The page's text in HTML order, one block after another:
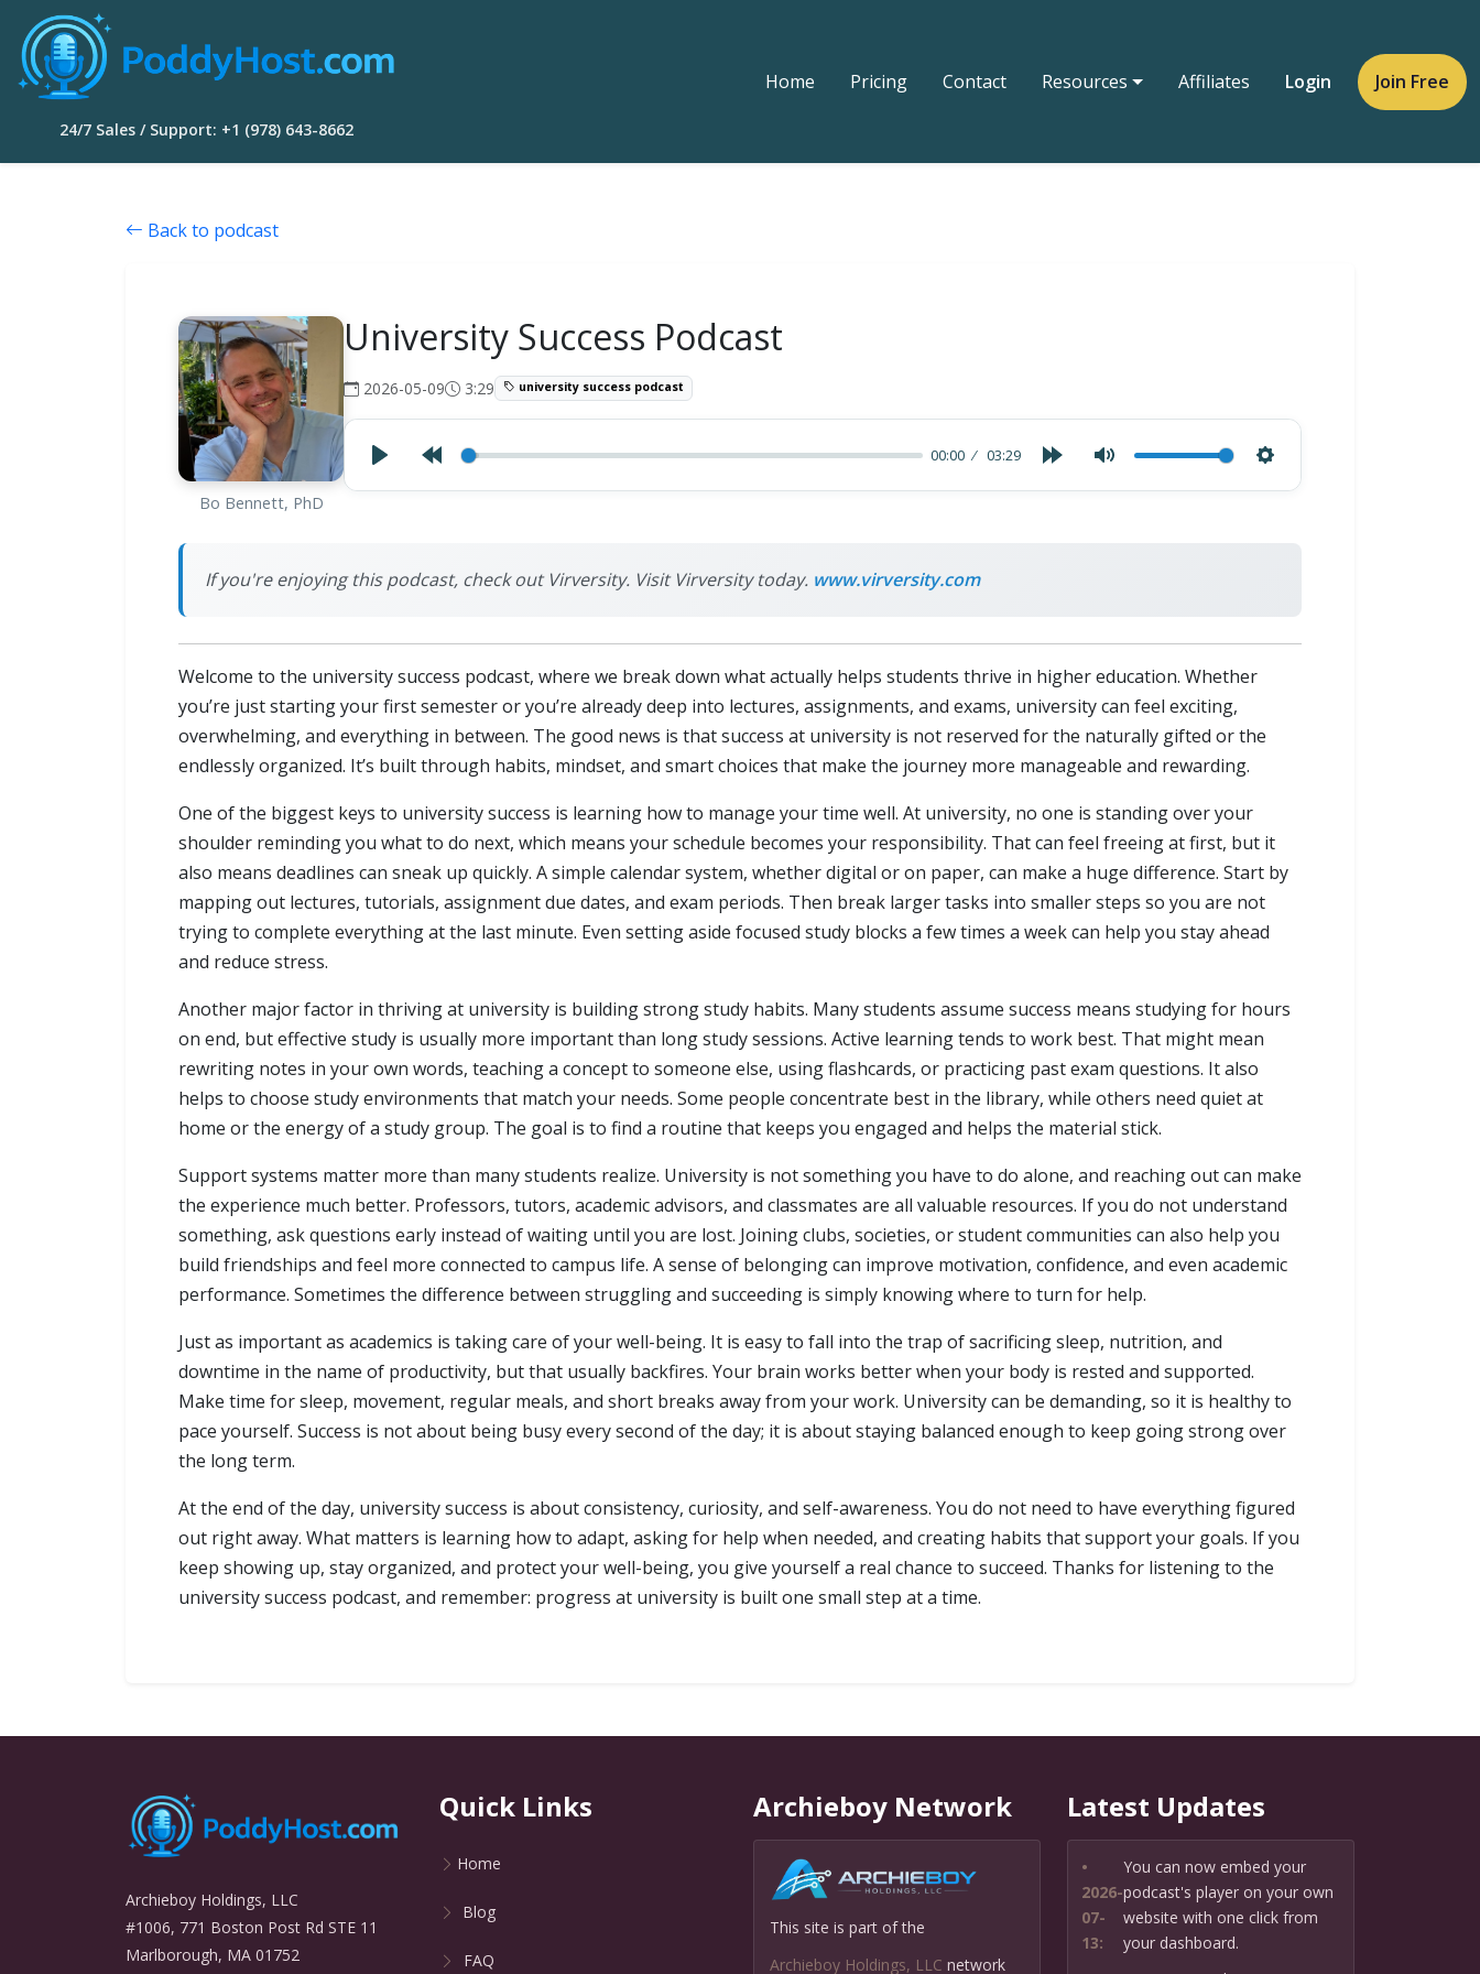
24/7 Sales / Support: +1 (978) 643-8662
Home Pricing Contact Resources Affiliates Login Join Free
Back to podcast
Bo Bennett, PhD
University Success Podcast
2026-05-09 3:29 university success podcast
00:00 03:29
If you're enjoying this podcast, check out Virversity. Visit Virversity today. www.virversity.com
Welcome to the university success podcast, where we break down what actually helps students thrive in higher education. Whether
you’re just starting your first semester or you’re already deep into lectures, assignments, and exams, university can feel exciting,
overwhelming, and everything in between. The good news is that success at university is not reserved for the naturally gifted or the
endlessly organized. It’s built through habits, mindset, and smart choices that make the journey more manageable and rewarding.
One of the biggest keys to university success is learning how to manage your time well. At university, no one is standing over your
shoulder reminding you what to do next, which means your schedule becomes your responsibility. That can feel freeing at first, but it
also means deadlines can sneak up quickly. A simple calendar system, whether digital or on paper, can make a huge difference. Start by
mapping out lectures, tutorials, assignment due dates, and exam periods. Then break larger tasks into smaller steps so you are not
trying to complete everything at the last minute. Even setting aside focused study blocks a few times a week can help you stay ahead
and reduce stress.
Another major factor in thriving at university is building strong study habits. Many students assume success means studying for hours
on end, but effective study is usually more important than long study sessions. Active learning tends to work best. That might mean
rewriting notes in your own words, teaching a concept to someone else, using flashcards, or practicing past exam questions. It also
helps to choose study environments that match your needs. Some people concentrate best in the library, while others need quiet at
home or the energy of a study group. The goal is to find a routine that keeps you engaged and helps the material stick.
Support systems matter more than many students realize. University is not something you have to do alone, and reaching out can make
the experience much better. Professors, tutors, academic advisors, and classmates are all valuable resources. If you do not understand
something, ask questions early instead of waiting until you are lost. Joining clubs, societies, or student communities can also help you
build friendships and feel more connected to campus life. A sense of belonging can improve motivation, confidence, and even academic
performance. Sometimes the difference between struggling and succeeding is simply knowing where to turn for help.
Just as important as academics is taking care of your well-being. It is easy to fall into the trap of sacrificing sleep, nutrition, and
downtime in the name of productivity, but that usually backfires. Your brain works better when your body is rested and supported.
Make time for sleep, movement, regular meals, and short breaks away from your work. University can be demanding, so it is healthy to
pace yourself. Success is not about being busy every second of the day; it is about staying balanced enough to keep going strong over
the long term.
At the end of the day, university success is about consistency, curiosity, and self-awareness. You do not need to have everything figured
out right away. What matters is learning how to adapt, asking for help when needed, and creating habits that support your goals. If you
keep showing up, stay organized, and protect your well-being, you give yourself a real chance to succeed. Thanks for listening to the
university success podcast, and remember: progress at university is built one small step at a time.
Archieboy Holdings, LLC
#1006, 771 Boston Post Rd STE 11
Marlborough, MA 01752
Quick Links
Home
Blog
FAQ
Archieboy Network
This site is part of the
Archieboy Holdings, LLC network
Latest Updates
•
2026-
07-
13:
You can now embed your
podcast's player on your own
website with one click from
your dashboard.